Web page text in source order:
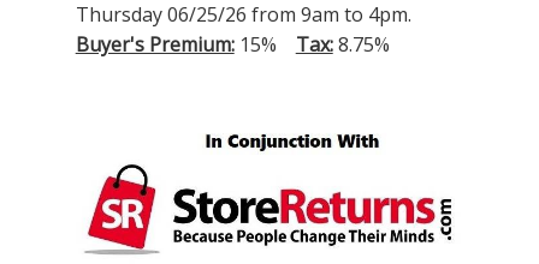
Thursday 06/25/26 from 9am to 4pm.
Buyer's Premium:15% Tax:8.75%